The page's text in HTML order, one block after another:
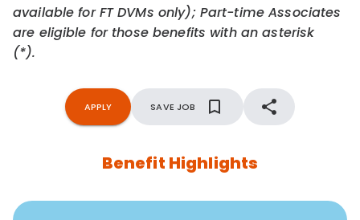
available for FT DVMs only); Part-time Associates
are eligible for those benefits with an asterisk
(*).
APPLY SAVE JOB
Benefit Highlights